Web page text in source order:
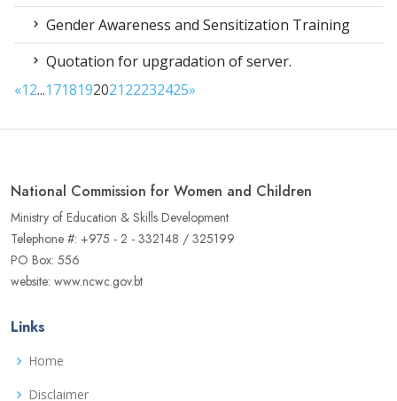
Gender Awareness and Sensitization Training
Quotation for upgradation of server.
«12...171819202122232425»
National Commission for Women and Children
Ministry of Education & Skills Development
Telephone #: +975 - 2 - 332148 / 325199
PO Box: 556
website: www.ncwc.gov.bt
Links
Home
Disclaimer